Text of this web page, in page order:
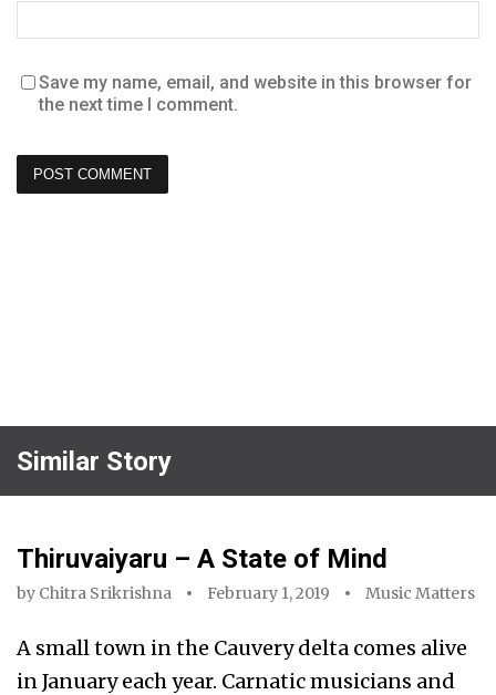
Save my name, email, and website in this browser for
the next time I comment.
Similar Story
Thiruvaiyaru – A State of Mind
by Chitra Srikrishna February 1, 2019 Music Matters
A small town in the Cauvery delta comes alive
in January each year. Carnatic musicians and